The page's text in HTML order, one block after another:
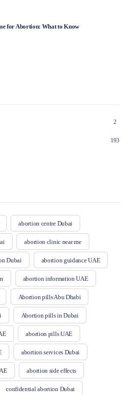
for Abortion: What to Know
2
193
abortion centre Dubai
abortion clinic near me
Dubai abortion guidance UAE
abortion information UAE
Abortion pills Abu Dhabi
Abortion pills in Dubai
abortion pills UAE
abortion services Dubai
abortion side effects
confidential abortion Dubai